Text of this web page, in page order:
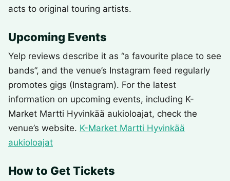
acts to original touring artists.
Upcoming Events
Yelp reviews describe it as “a favourite place to see
bands”, and the venue’s Instagram feed regularly
promotes gigs (Instagram). For the latest
information on upcoming events, including K-
Market Martti Hyvinkää aukioloajat, check the
venue’s website. K-Market Martti Hyvinkää
aukioloajat
How to Get Tickets